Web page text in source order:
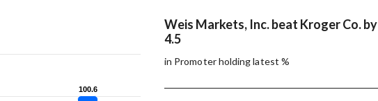
100.6
100.6
Weis Markets, Inc. beat Kroger Co. by
4.5
in Promoter holding latest %